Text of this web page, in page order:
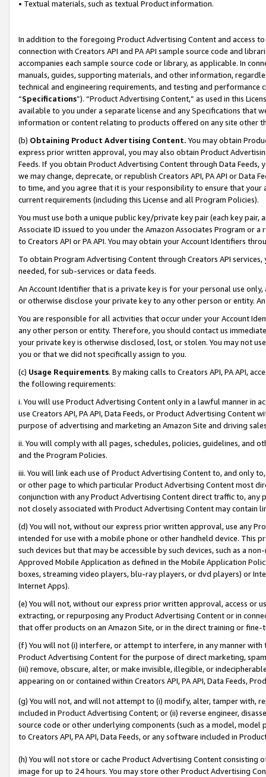
• Textual materials, such as textual Product information.
In addition to the foregoing Product Advertising Content and access
connection with Creators API and PA API sample source code and
accompanies each sample source code or library, as applicable. In
manuals, guides, supporting materials, and other information,
technical and engineering requirements, and testing and
“Specifications”). “Product Advertising Content,” as used in this
available to you under a separate license and any Specifications that
information or content relating to products offered on any site other
(b) Obtaining Product Advertising Content. You may obtain
express prior written approval, you may also obtain Product
Feeds. If you obtain Product Advertising Content through Data Feeds,
we may change, deprecate, or republish Creators API, PA API or Data
to time, and you agree that it is your responsibility to ensure that your
current requirements (including this License and all Program Policies).
You must use both a unique public key/private key pair (each key pair,
Associate ID issued to you under the Amazon Associates Program or
to Creators API or PA API. You may obtain your Account Identifiers
To obtain Program Advertising Content through Creators API
needed, for sub-services or data feeds.
An Account Identifier that is a private key is for your personal use
or otherwise disclose your private key to any other person or entity.
You are responsible for all activities that occur under your Account
any other person or entity. Therefore, you should contact us
your private key is otherwise disclosed, lost, or stolen. You may not
you or that we did not specifically assign to you.
(c) Usage Requirements. By making calls to Creators API, PA API,
the following requirements:
i. You will use Product Advertising Content only in a lawful manner in
use Creators API, PA API, Data Feeds, or Product Advertising
purpose of advertising and marketing an Amazon Site and driving
ii. You will comply with all pages, schedules, policies, guidelines, and
and the Program Policies.
iii. You will link each use of Product Advertising Content to, and only
or other page to which particular Product Advertising Content most
conjunction with any Product Advertising Content direct traffic to,
not closely associated with Product Advertising Content may contain
(d) You will not, without our express prior written approval, use any
intended for use with a mobile phone or other handheld device. This
such devices but that may be accessible by such devices, such as a
Approved Mobile Application as defined in the Mobile Application
boxes, streaming video players, blu-ray players, or dvd players) or
Internet Apps).
(e) You will not, without our express prior written approval, access or
extracting, or repurposing any Product Advertising Content or in
that offer products on an Amazon Site, or in the direct training or
(f) You will not (i) interfere, or attempt to interfere, in any manner
Product Advertising Content for the purpose of direct marketing,
(iii) remove, obscure, alter, or make invisible, illegible, or
appearing on or contained within Creators API, PA API, Data Feeds,
(g) You will not, and will not attempt to (i) modify, alter, tamper with,
included in Product Advertising Content; or (ii) reverse engineer,
source code or other underlying components (such as a model,
to Creators API, PA API, Data Feeds, or any software included in
(h) You will not store or cache Product Advertising Content
image for up to 24 hours. You may store other Product Advertising